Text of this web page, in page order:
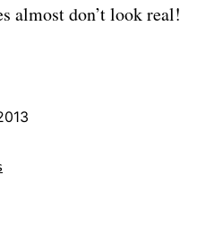
almost don’t look real!